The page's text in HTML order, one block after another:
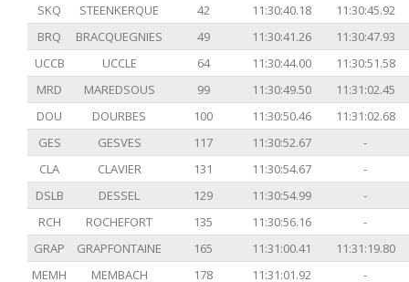
SKQ
STEENKERQUE 42 11:30:40.18
11:30:45.92
BRQ
BRACQUEGNIES 49 11:30:41.26
11:30:47.93
UCCB
UCCLE 64 11:30:44.00
11:30:51.58
MRD
MAREDSOUS 99 11:30:49.50
11:31:02.45
DOU
DOURBES 100 11:30:50.46
11:31:02.68
GES
GESVES 117 11:30:52.67
-
CLA
CLAVIER 131 11:30:54.67
-
DSLB
DESSEL 129 11:30:54.99
-
RCH
ROCHEFORT 135 11:30:56.16
-
GRAP
GRAPFONTAINE 165 11:31:00.41
11:31:19.80
MEMH
MEMBACH 178 11:31:01.92
-